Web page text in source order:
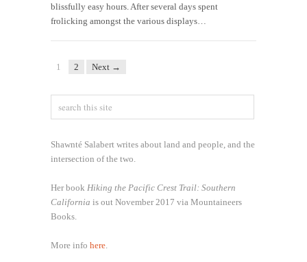
blissfully easy hours. After several days spent
frolicking amongst the various displays…
1 2 Next →
Shawnté Salabert writes about land and people, and the
intersection of the two.
Her book Hiking the Pacific Crest Trail: Southern
California is out November 2017 via Mountaineers
Books.
More info here